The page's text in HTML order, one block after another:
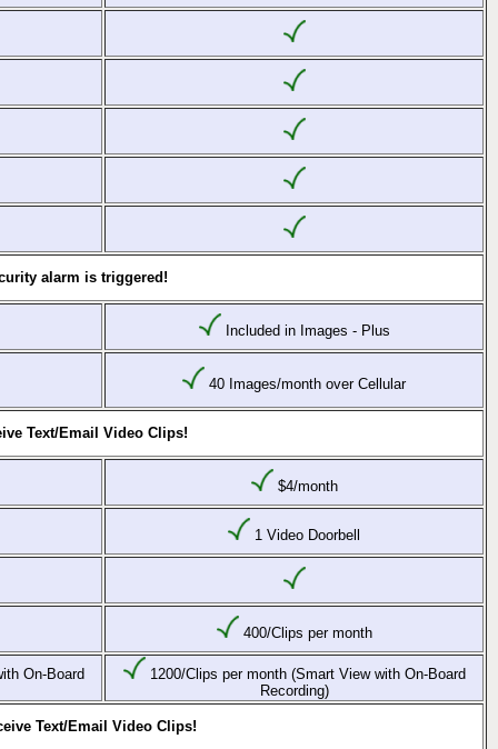
alarm is triggered!
Included in Images - Plus
40 Images/month over Cellular
Text/Email Video Clips!
$4/month
1 Video Doorbell
400/Clips per month
On-Board
1200/Clips per month (Smart View with On-Board
Recording)
Text/Email Video Clips!